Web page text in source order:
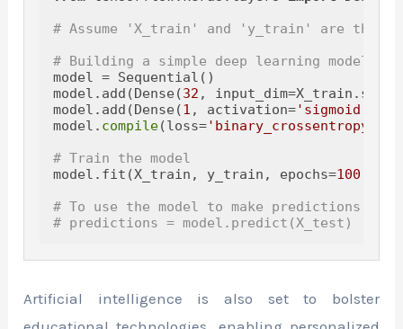
# Assume 'X_train' and 'y_train' are the
# Building a simple deep learning model
model = Sequential()
model.add(Dense(32 ,
model.add(Dense(1 , activation='sigmoid'
model. compile(loss='binary_crossentropy'
# Train the model
model.fit(X_train, y_train, epochs=100
# To use the model to make predictions,
# predictions = model.predict(X_test)
Artificial intelligence is also set to bolster